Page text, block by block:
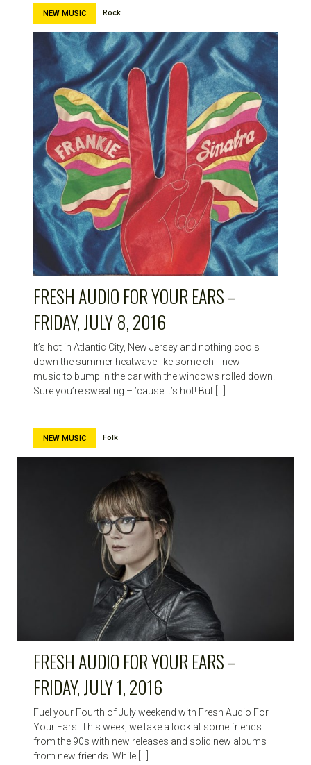
NEW MUSIC Rock
FRESH AUDIO FOR YOUR EARS –
FRIDAY, JULY 8, 2016
It’s hot in Atlantic City, New Jersey and nothing cools
down the summer heatwave like some chill new
music to bump in the car with the windows rolled down.
Sure you’re sweating – ’cause it’s hot! But […]
NEW MUSIC Folk
FRESH AUDIO FOR YOUR EARS –
FRIDAY, JULY 1, 2016
Fuel your Fourth of July weekend with Fresh Audio For
Your Ears. This week, we take a look at some friends
from the 90s with new releases and solid new albums
from new friends. While […]